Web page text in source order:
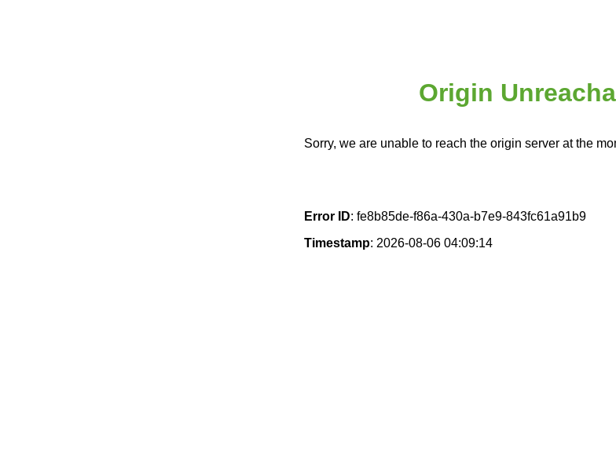
Origin
Sorry, we are unable to reach the origin server at the
Error ID: fe8b85de-f86a-430a-b7e9-843fc61a91b9
Timestamp: 2026-08-06 04:09:14